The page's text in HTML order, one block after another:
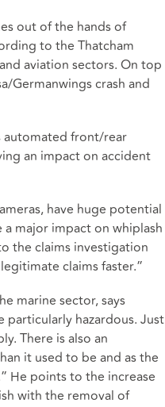
out of the hands of
to the Thatcham
aviation sectors. On top
Germanwings crash and
automated front/rear
an impact on accident
have huge potential
major impact on whiplash
the claims investigation
claims faster.”
marine sector, says
particularly hazardous. Just
There is also an
it used to be and as the
He points to the increase
with the removal of